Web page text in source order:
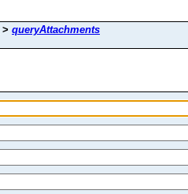
> queryAttachments